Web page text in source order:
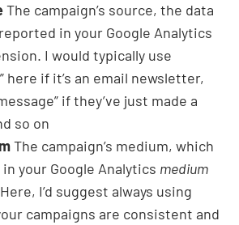
The campaign’s source, the data
in your Google Analytics
I would typically use
here if it’s an email newsletter,
if they’ve just made a
so on
The campaign’s medium, which
your Google Analytics medium
I’d suggest always using
campaigns are consistent and